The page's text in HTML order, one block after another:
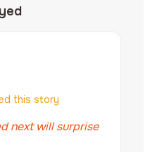
this story
next will surprise